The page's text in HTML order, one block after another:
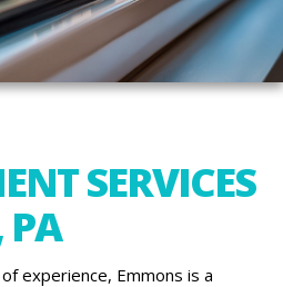
SERVICES
PA
experience, Emmons is a